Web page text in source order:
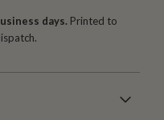
days. Printed to